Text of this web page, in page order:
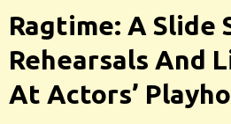
Ragtime: A Slide
Rehearsals And
At Actors’